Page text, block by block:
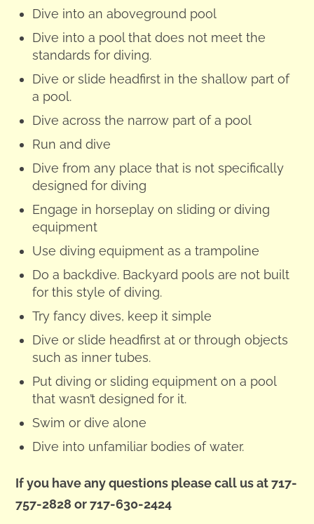
Dive into an aboveground pool
Dive into a pool that does not meet the
standards for diving.
Dive or slide headfirst in the shallow part of
a pool.
Dive across the narrow part of a pool
Run and dive
Dive from any place that is not specifically
designed for diving
Engage in horseplay on sliding or diving
equipment
Use diving equipment as a trampoline
Do a backdive. Backyard pools are not built
for this style of diving.
Try fancy dives, keep it simple
Dive or slide headfirst at or through objects
such as inner tubes.
Put diving or sliding equipment on a pool
that wasn’t designed for it.
Swim or dive alone
Dive into unfamiliar bodies of water.
If you have any questions please call us at 717-
757-2828 or 717-630-2424